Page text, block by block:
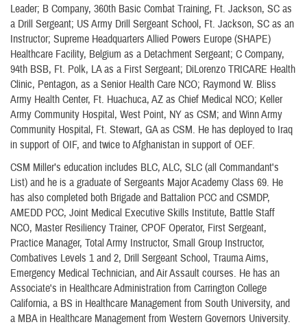
Leader; B Company, 360th Basic Combat Training, Ft. Jackson, SC as
a Drill Sergeant; US Army Drill Sergeant School, Ft. Jackson, SC as an
Instructor; Supreme Headquarters Allied Powers Europe (SHAPE)
Healthcare Facility, Belgium as a Detachment Sergeant; C Company,
94th BSB, Ft. Polk, LA as a First Sergeant; DiLorenzo TRICARE Health
Clinic, Pentagon, as a Senior Health Care NCO; Raymond W. Bliss
Army Health Center, Ft. Huachuca, AZ as Chief Medical NCO; Keller
Army Community Hospital, West Point, NY as CSM; and Winn Army
Community Hospital, Ft. Stewart, GA as CSM. He has deployed to Iraq
in support of OIF, and twice to Afghanistan in support of OEF.
CSM Miller’s education includes BLC, ALC, SLC (all Commandant's
List) and he is a graduate of Sergeants Major Academy Class 69. He
has also completed both Brigade and Battalion PCC and CSMDP,
AMEDD PCC, Joint Medical Executive Skills Institute, Battle Staff
NCO, Master Resiliency Trainer, CPOF Operator, First Sergeant,
Practice Manager, Total Army Instructor, Small Group Instructor,
Combatives Levels 1 and 2, Drill Sergeant School, Trauma Aims,
Emergency Medical Technician, and Air Assault courses. He has an
Associate's in Healthcare Administration from Carrington College
California, a BS in Healthcare Management from South University, and
a MBA in Healthcare Management from Western Governors University.